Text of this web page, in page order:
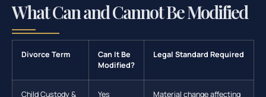
What Can and Cannot Be Modified
Divorce Term
Can It Be
Modified?
Legal Standard Required
Child Custody &
Yes
Material change affecting